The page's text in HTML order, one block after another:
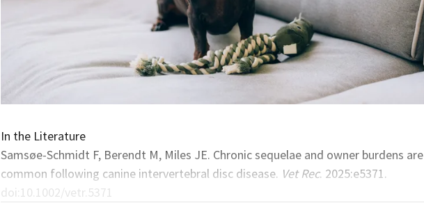
In the Literature
Samsøe-Schmidt F, Berendt M, Miles JE. Chronic sequelae and owner burdens are
common following canine intervertebral disc disease. Vet Rec. 2025:e5371.
doi:10.1002/vetr.5371